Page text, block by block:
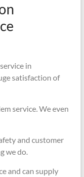
in
satisfaction of
service. We even
and customer
we do.
and can supply